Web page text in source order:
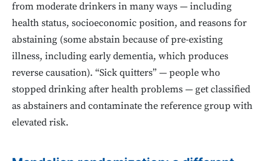
from moderate drinkers in many ways — including
health status, socioeconomic position, and reasons for
abstaining (some abstain because of pre-existing
illness, including early dementia, which produces
reverse causation). “Sick quitters” — people who
stopped drinking after health problems — get classified
as abstainers and contaminate the reference group with
elevated risk.